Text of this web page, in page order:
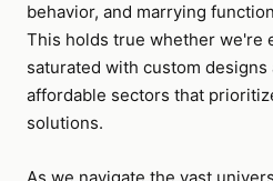
behavior, and marrying
This holds true whether we're
saturated with custom
affordable sectors that
solutions.